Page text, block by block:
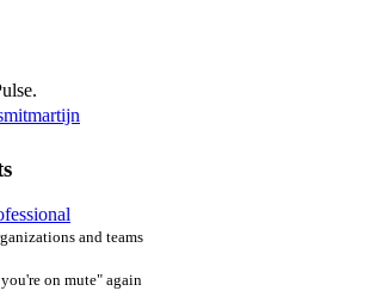
and teams
on mute" again